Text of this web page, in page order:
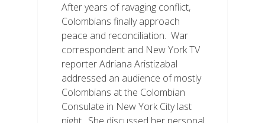
After years of ravaging conflict,
Colombians finally approach
peace and reconciliation. War
correspondent and New York TV
reporter Adriana Aristizabal
addressed an audience of mostly
Colombians at the Colombian
Consulate in New York City last